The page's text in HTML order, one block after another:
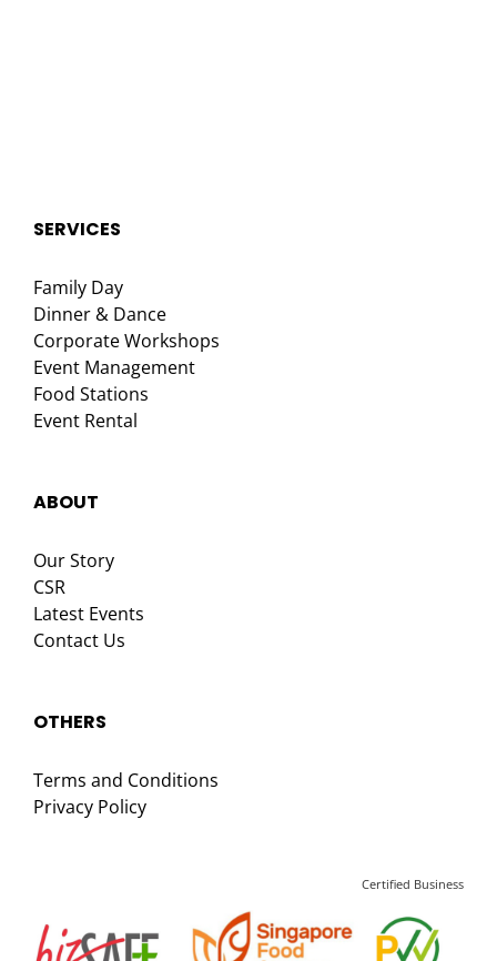
SERVICES
Family Day
Dinner & Dance
Corporate Workshops
Event Management
Food Stations
Event Rental
ABOUT
Our Story
CSR
Latest Events
Contact Us
OTHERS
Terms and Conditions
Privacy Policy
Certified Business